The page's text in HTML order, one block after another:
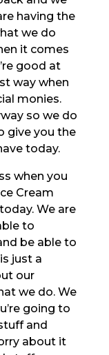
having the
we do
it comes
good at
way when
monies.
so we do
give you the
today.
when you
Cream
We are
to
be able to
just a
our
we do. We
going to
and
about it